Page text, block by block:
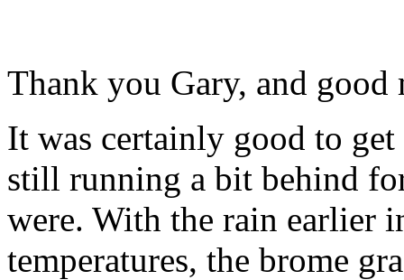
Thank you Gary, and good
It was certainly good to get
still running a bit behind
were. With the rain earlier
temperatures, the brome